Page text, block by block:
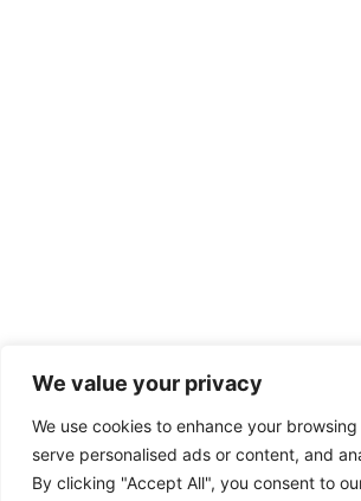
We value your privacy
We use cookies to enhance your
serve personalised ads or content, and
By clicking "Accept All", you consent to